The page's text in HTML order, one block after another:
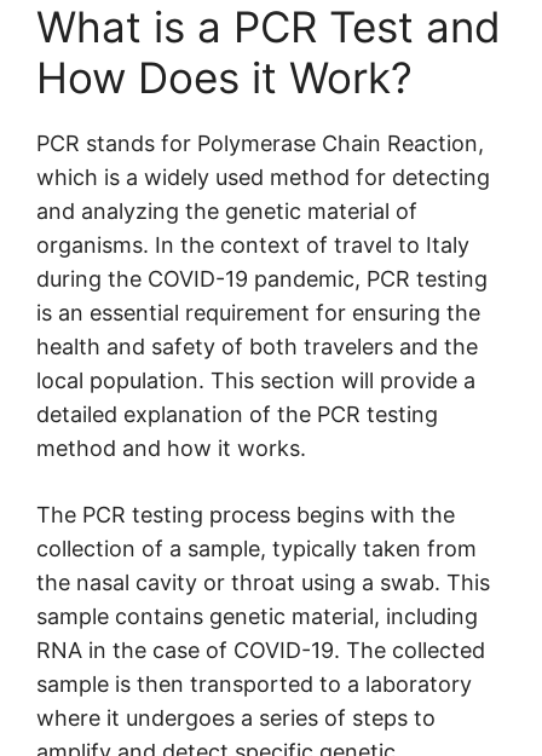
What is a PCR Test and
How Does it Work?
PCR stands for Polymerase Chain Reaction,
which is a widely used method for detecting
and analyzing the genetic material of
organisms. In the context of travel to Italy
during the COVID-19 pandemic, PCR testing
is an essential requirement for ensuring the
health and safety of both travelers and the
local population. This section will provide a
detailed explanation of the PCR testing
method and how it works.
The PCR testing process begins with the
collection of a sample, typically taken from
the nasal cavity or throat using a swab. This
sample contains genetic material, including
RNA in the case of COVID-19. The collected
sample is then transported to a laboratory
where it undergoes a series of steps to